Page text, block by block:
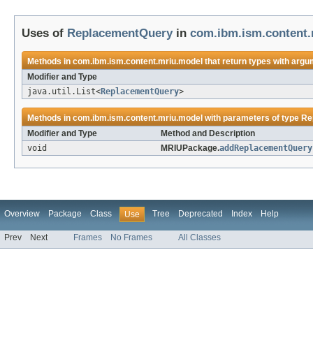
Uses of ReplacementQueryin
Methods incom.ibm.ism.content.mriu.model that return types with
Modifier and Type
java.util.List<ReplacementQuery>
Methods incom.ibm.ism.content.mriu.model with parameters of type
Modifier and Type
Method and Description
void
MRIUPackage.addReplacementQuery
Overview Package Class Use Tree Deprecated Index Help
Prev Next Frames No Frames All Classes